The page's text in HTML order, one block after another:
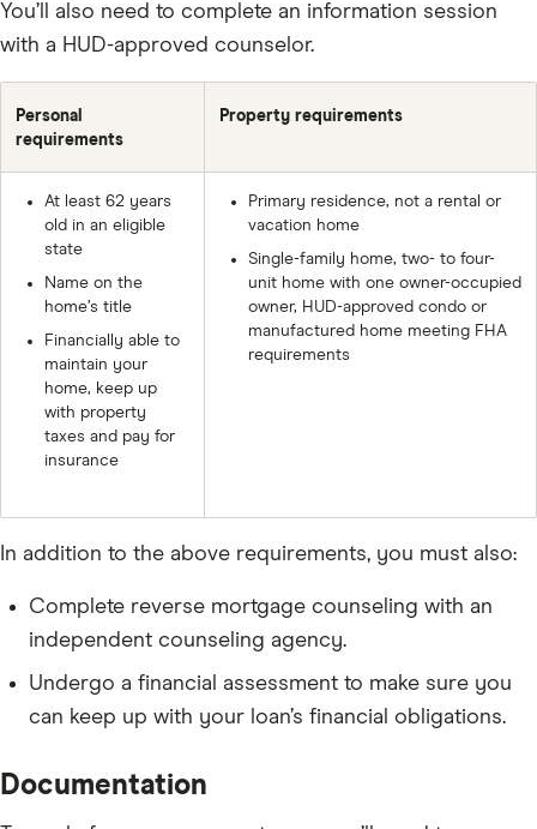
You’ll also need to complete an information session
with a HUD-approved counselor.
Personal
requirements
Property requirements
At least 62 years
old in an eligible
state
Name on the
home’s title
Financially able to
maintain your
home, keep up
with property
taxes and pay for
insurance
Primary residence, not a rental or
vacation home
Single-family home, two- to four-
unit home with one owner-occupied
owner, HUD-approved condo or
manufactured home meeting FHA
requirements
In addition to the above requirements, you must also:
Complete reverse mortgage counseling with an
independent counseling agency.
Undergo a financial assessment to make sure you
can keep up with your loan’s financial obligations.
Documentation